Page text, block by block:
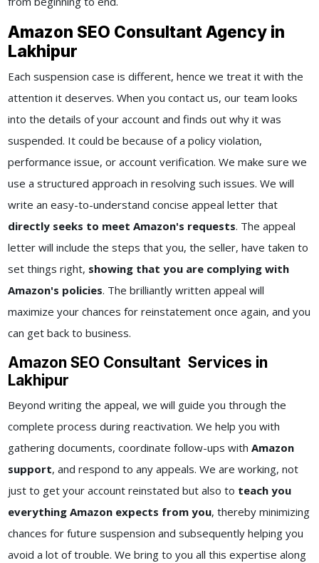
Amazon SEO Consultant Agency in
Lakhipur
Each suspension case is different, hence we treat it with the
attention it deserves. When you contact us, our team looks
into the details of your account and finds out why it was
suspended. It could be because of a policy violation,
performance issue, or account verification. We make sure we
use a structured approach in resolving such issues. We will
write an easy-to-understand concise appeal letter that
directly seeks to meet Amazon's requests. The appeal
letter will include the steps that you, the seller, have taken to
set things right, showing that you are complying with
Amazon's policies. The brilliantly written appeal will
maximize your chances for reinstatement once again, and you
can get back to business.
Amazon SEO Consultant Services in
Lakhipur
Beyond writing the appeal, we will guide you through the
complete process during reactivation. We help you with
gathering documents, coordinate follow-ups with Amazon
support, and respond to any appeals. We are working, not
just to get your account reinstated but also to teach you
everything Amazon expects from you, thereby minimizing
chances for future suspension and subsequently helping you
avoid a lot of trouble. We bring to you all this expertise along